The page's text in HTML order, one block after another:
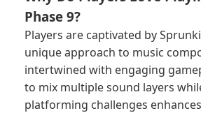
Phase 9?
Players are captivated by
unique approach to music
intertwined with engaging
to mix multiple sound layers
platforming challenges